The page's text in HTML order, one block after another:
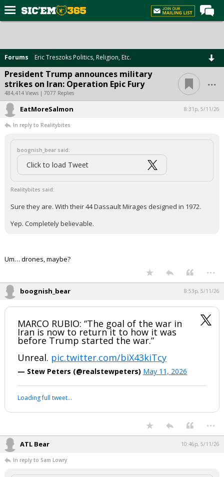
Forums
Post of the Day
Premium Feed
Football
More Sports
Media
More
Forums Eric Treszoks Politics, Religion, Etc.
President Trump announces military
strikes on Iran: Operation Epic Fury
484,414 Views | 7077 Replies
...
EatMoreSalmon 8:31p, 5/11/26
In reply to Realitybites
boognish_bear said:
Click to load Tweet
Realitybites said:
Sure they are. With their 44 Dassault Mirages designed in 1972.
Yep. Completely believable.
Um… drones, maybe?
...
boognish_bear 8:53p, 5/11/26
MARCO RUBIO: “The goal of the war in
Iran is now to return it to how it was
before Trump started the war.”
Unreal. pic.twitter.com/biX43kiTcy
— Stew Peters (@realstewpeters) May 11, 2026
Loading full tweet…
...
ATL Bear 10:46p, 5/11/26
In reply to Sam Lowry